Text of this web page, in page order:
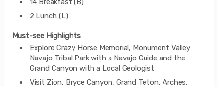
14 Breakfast (B)
2 Lunch (L)
Must-see Highlights
Explore Crazy Horse Memorial, Monument Valley
Navajo Tribal Park with a Navajo Guide and the
Grand Canyon with a Local Geologist
Visit Zion, Bryce Canyon, Grand Teton, Arches,